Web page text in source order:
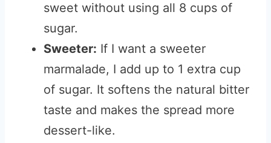
sweet without using all 8 cups of
sugar.
Sweeter: If I want a sweeter
marmalade, I add up to 1 extra cup
of sugar. It softens the natural bitter
taste and makes the spread more
dessert-like.